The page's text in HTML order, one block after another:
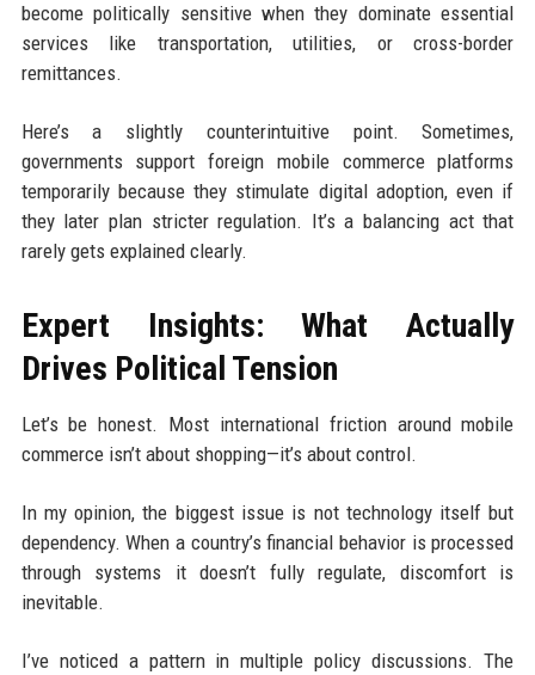
become politically sensitive when they dominate essential
services like transportation, utilities, or cross-border
remittances.
Here’s a slightly counterintuitive point. Sometimes,
governments support foreign mobile commerce platforms
temporarily because they stimulate digital adoption, even if
they later plan stricter regulation. It’s a balancing act that
rarely gets explained clearly.
Expert Insights: What Actually
Drives Political Tension
Let’s be honest. Most international friction around mobile
commerce isn’t about shopping—it’s about control.
In my opinion, the biggest issue is not technology itself but
dependency. When a country’s financial behavior is processed
through systems it doesn’t fully regulate, discomfort is
inevitable.
I’ve noticed a pattern in multiple policy discussions. The